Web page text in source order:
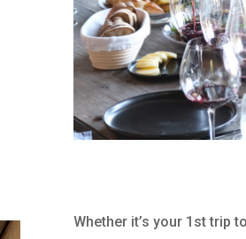
Whether it’s your 1st trip